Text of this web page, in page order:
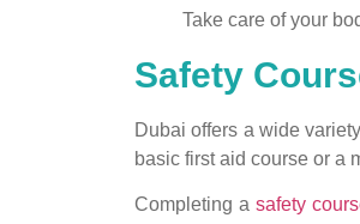
Take care of your
Safety
Dubai offers a wide
basic first aid course or a
Completing a safety